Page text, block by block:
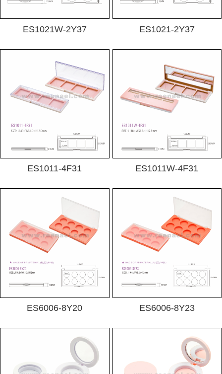
ES1021W-2Y37 ES1021-2Y37
ES1011-4F31 ES1011W-4F31
ES6006-8Y20 ES6006-8Y23